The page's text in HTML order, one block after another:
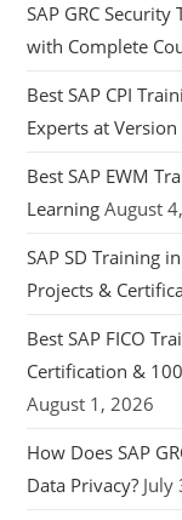
SAP GRC
with Complete
Best SAP CPI
Experts at Version
Best SAP EWM
Learning August
SAP SD Training
Projects &
Best SAP FICO
Certification &
August 1, 2026
How Does SAP
Data Privacy? July